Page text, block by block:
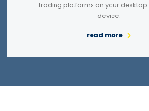
trading platforms on your desktop
device.
read more